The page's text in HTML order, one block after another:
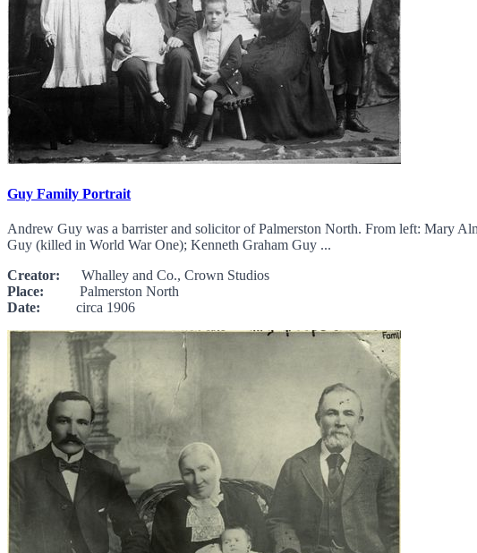
Guy Family Portrait
Andrew Guy was a barrister and solicitor of Palmerston North. From left: Mary
Guy (killed in World War One); Kenneth Graham Guy ...
Creator: Whalley and Co., Crown Studios
Place: Palmerston North
Date: circa 1906